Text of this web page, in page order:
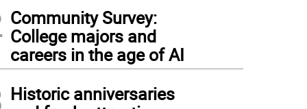
Community Survey:
College majors and
careers in the age of AI
Historic anniversaries